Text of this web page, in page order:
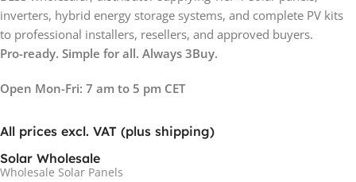
inverters, hybrid energy storage systems, and complete PV kits
to professional installers, resellers, and approved buyers.
Pro-ready. Simple for all. Always 3Buy.
Open Mon-Fri: 7 am to 5 pm CET
All prices excl. VAT (plus shipping)
Solar Wholesale
Wholesale Solar Panels